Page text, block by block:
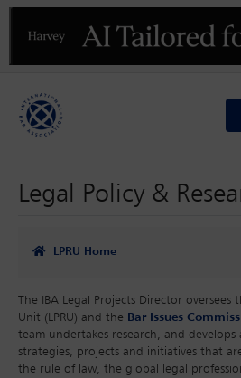
Previous
Legal Policy &
LPRU Home
The IBA Legal Projects Director oversees
Unit (LPRU) and the Bar Issues
team undertakes research, and
strategies, projects and initiatives that
the rule of law, the global legal